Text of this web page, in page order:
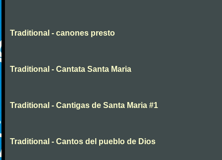
Traditional - canones presto
Traditional - Cantata Santa Maria
Traditional - Cantigas de Santa Maria #1
Traditional - Cantos del pueblo de Dios